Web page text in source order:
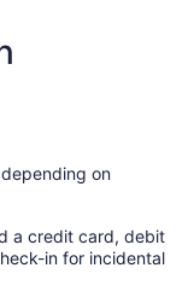
on
a credit card, debit
in for incidental